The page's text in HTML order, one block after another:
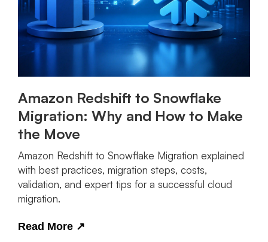
Amazon Redshift to Snowflake
Migration: Why and How to Make
the Move
Amazon Redshift to Snowflake Migration explained
with best practices, migration steps, costs,
validation, and expert tips for a successful cloud
migration.
Read More ↗